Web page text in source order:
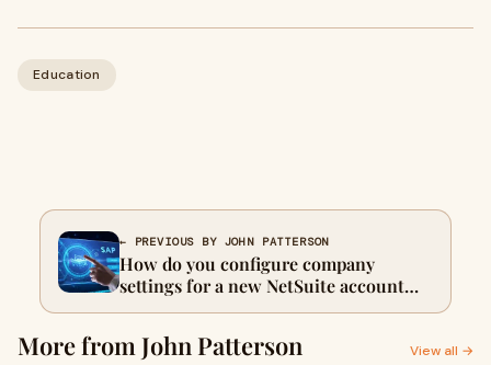
Education
← PREVIOUS BY JOHN PATTERSON
How do you configure company
settings for a new NetSuite account
Oracle N16300GC10 exam
More from John Patterson View all →